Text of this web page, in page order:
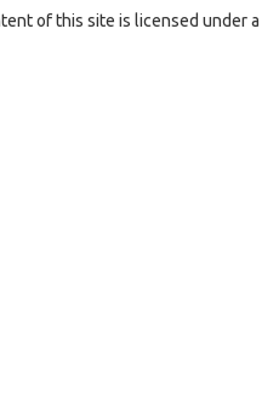
of this site is licensed under a